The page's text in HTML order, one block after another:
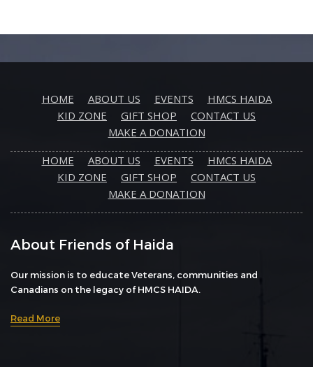
HOME ABOUT US EVENTS
HMCS HAIDA
KID ZONE
GIFT SHOP
CONTACT US
MAKE A DONATION
HOME
ABOUT US EVENTS
HMCS HAIDA
KID ZONE
GIFT SHOP
CONTACT US
MAKE A DONATION
About Friends of Haida
Our mission is to educate Veterans, communities and
Canadians on the legacy of HMCS HAIDA.
Read More